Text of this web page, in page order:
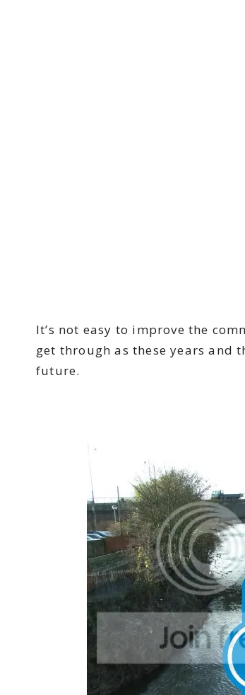
It’s not easy to improve the
get through as these years and
future.